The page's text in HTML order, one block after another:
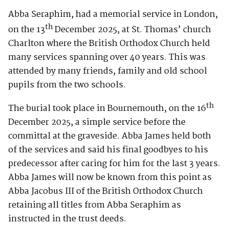
Abba Seraphim, had a memorial service in London,
on the 13thDecember 2025, at St. Thomas’ church
Charlton where the British Orthodox Church held
many services spanning over 40 years. This was
attended by many friends, family and old school
pupils from the two schools.
The burial took place in Bournemouth, on the 16th
December 2025, a simple service before the
committal at the graveside. Abba James held both
of the services and said his final goodbyes to his
predecessor after caring for him for the last 3 years.
Abba James will now be known from this point as
Abba Jacobus III of the British Orthodox Church
retaining all titles from Abba Seraphim as
instructed in the trust deeds.